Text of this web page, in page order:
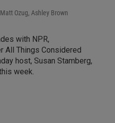
Ozug, Ashley Brown
with NPR,
All Things Considered
host, Susan Stamberg,
week.